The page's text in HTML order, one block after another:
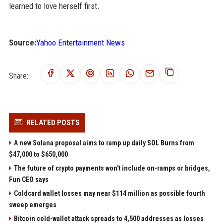
learned to love herself first.
Source:Yahoo Entertainment News
Share:
RELATED POSTS
A new Solana proposal aims to ramp up daily SOL Burns from
$47,000 to $650,000
The future of crypto payments won't include on-ramps or bridges,
Fun CEO says
Coldcard wallet losses may near $114 million as possible fourth
sweep emerges
Bitcoin cold-wallet attack spreads to 4,500 addresses as losses